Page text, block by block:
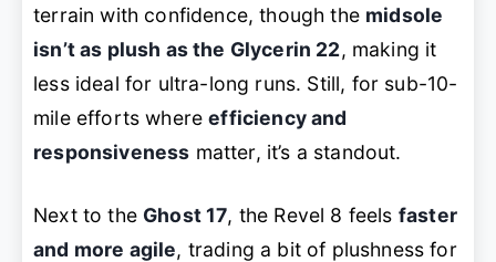
terrain with confidence, though the midsole
isn’t as plush as the Glycerin 22, making it
less ideal for ultra-long runs. Still, for sub-10-
mile efforts whereefficiency and
responsiveness matter, it’s a standout.
Next to the Ghost 17, the Revel 8 feels faster
and more agile, trading a bit of plushness for